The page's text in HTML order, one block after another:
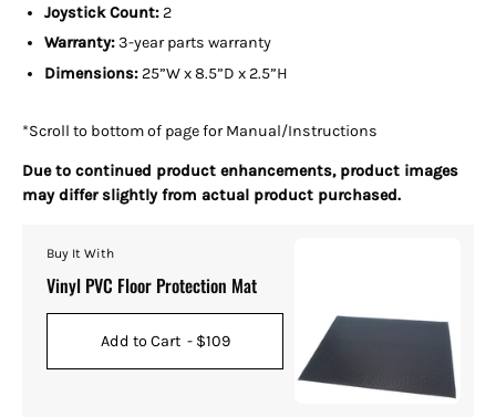
Joystick Count: 2
Warranty:3-year parts warranty
Dimensions: 25”W x 8.5”D x 2.5”H
*Scroll to bottom of page for Manual/Instructions
Due to continued product enhancements, product images
may differ slightly from actual product purchased.
Buy It With
Vinyl PVC Floor Protection Mat
Add to Cart - $109